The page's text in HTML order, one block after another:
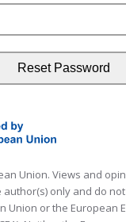
Union. Views and
only and do
Union or the European